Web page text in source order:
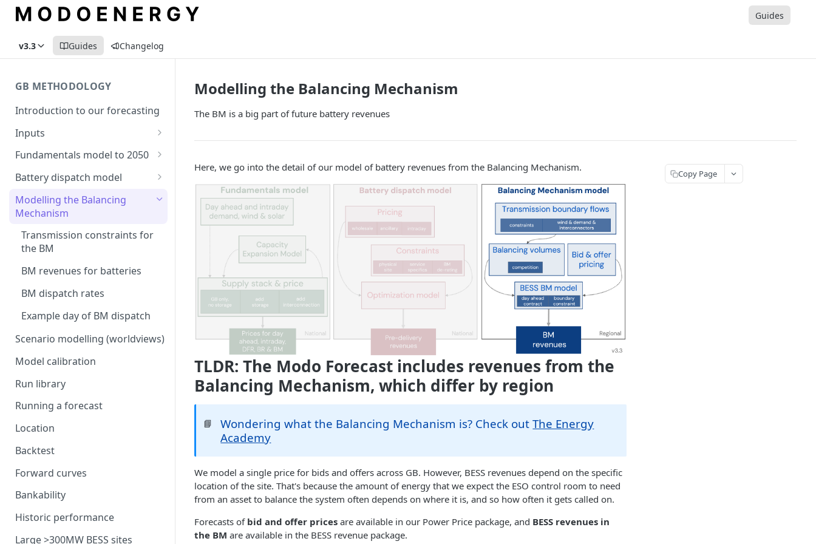
Guides
v3.3 Guides Changelog
GB METHODOLOGY
Introduction to our forecasting
Inputs
Demand
Building the capacity stack
Capacity inputs
Hydrogen
Commodity pricing
Cashflow calculation
Estimating capital and
operating costs
New-build, Retrofit, and
Fundamentals model to 2050
Modelling thermal short run
marginal costs
GB price, modelled without
Modelling the storage fleet
Interconnection
Ancillary service pricing
The Capacity Market
Transmission Network Use
of System (TNUoS)
Embedded Export Tariffs
Wider generation TNUoS
forecasts
Distribution Use of System
(DUoS)
Intraday prices
Model intraday forecast
errors
Modelling unplanned plant
outages
Modelling other impacts to
Battery dispatch model
Modelling different dispatch
strategies
Day-ahead and frequency
response revenues
Assumptions in our dispatch
Frequency Response market
saturation
Intraday Revenues
Optimising battery dispatch
in intraday markets
Assumptions behind intraday
optimisation
Battery degradation
Solar co-located revenues
Balancing Reserve
Modelling the Balancing
Mechanism
Transmission constraints for
the BM
BM revenues for batteries
BM dispatch rates
Example day of BM dispatch
Scenario modelling (worldviews)
Model calibration
Run library
Running a forecast
Location
Backtest
Forward curves
Bankability
Historic performance
Large >300MW BESS sites
Modelling the Balancing Mechanism
The BM is a big part of future battery revenues
Here, we go into the detail of our model of battery revenues from the Balancing Mechanism.
TLDR: The Modo Forecast includes revenues from the
Balancing Mechanism, which differ by region
📘 Wondering what the Balancing Mechanism is? Check outThe Energy
Academy
We model a single price for bids and offers across GB. However, BESS revenues depend on the specific
location of the site. That's because the amount of energy that we expect the ESO control room to need
from an asset to balance the system often depends on where it is, and so how often it gets called on.
Forecasts of bid and offer prices are available in our Power Price package, and BESS revenues in
the BM are available in the BESS revenue package.
Copy Page